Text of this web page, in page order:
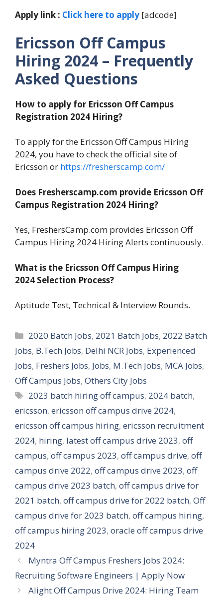
Apply link : Click here to apply [adcode]
Ericsson Off Campus
Hiring 2024 – Frequently
Asked Questions
How to apply for Ericsson Off Campus
Registration 2024 Hiring?
To apply for the Ericsson Off Campus Hiring
2024, you have to check the official site of
Ericsson or https://fresherscamp.com/
Does Fresherscamp.com provide Ericsson Off
Campus Registration 2024 Hiring?
Yes, FreshersCamp.com provides Ericsson Off
Campus Hiring 2024 Hiring Alerts continuously.
What is the Ericsson Off Campus Hiring
2024 Selection Process?
Aptitude Test, Technical & Interview Rounds.
Categories
2020 Batch Jobs, 2021 Batch Jobs, 2022 Batch
Jobs, B.Tech Jobs, Delhi NCR Jobs, Experienced
Jobs, Freshers Jobs, Jobs, M.Tech Jobs, MCA Jobs,
Off Campus Jobs, Others City Jobs
Tags
2023 batch hiring off campus, 2024 batch,
ericsson, ericsson off campus drive 2024,
ericsson off campus hiring, ericsson recruitment
2024, hiring, latest off campus drive 2023, off
campus, off campus 2023, off campus drive, off
campus drive 2022, off campus drive 2023, off
campus drive 2023 batch, off campus drive for
2021 batch, off campus drive for 2022 batch, Off
campus drive for 2023 batch, off campus hiring,
off campus hiring 2023, oracle off campus drive
2024
Myntra Off Campus Freshers Jobs 2024:
Recruiting Software Engineers | Apply Now
Alight Off Campus Drive 2024: Hiring Team